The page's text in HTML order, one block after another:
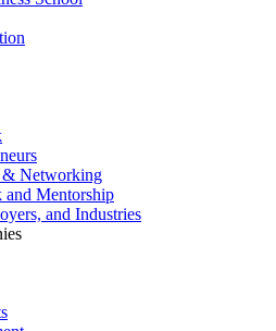
& Networking
Mentorship
and Industries